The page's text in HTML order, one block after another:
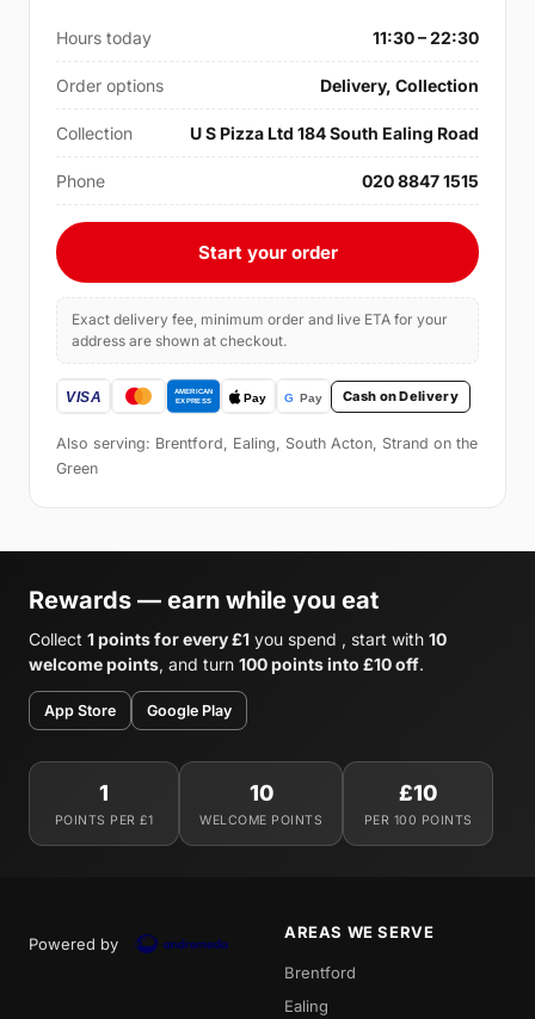
Hours today 11:30 – 22:30
Order options Delivery, Collection
Collection U S Pizza Ltd 184 South Ealing Road
Phone 020 8847 1515
Start your order
Exact delivery fee, minimum order and live ETA for your
address are shown at checkout.
Cash on Delivery
Also serving: Brentford, Ealing, South Acton, Strand on the
Green
Rewards — earn while you eat
Collect 1 points for every £1 you spend , start with 10
welcome points, and turn 100 points into £10 off.
App Store Google Play
1
POINTS PER £1
10
WELCOME POINTS
£10
PER 100 POINTS
Powered by
AREAS WE SERVE
Brentford
Ealing